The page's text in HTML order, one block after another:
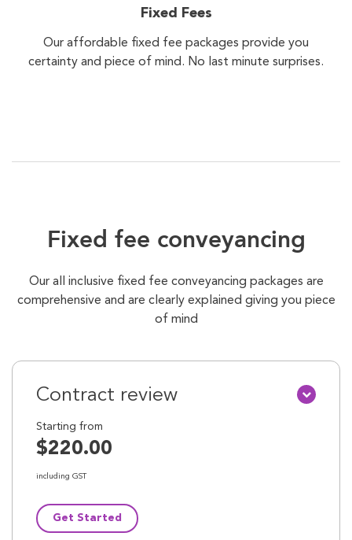
Fixed Fees
Our affordable fixed fee packages provide you
certainty and piece of mind. No last minute surprises.
Fixed fee conveyancing
Our all inclusive fixed fee conveyancing packages are
comprehensive and are clearly explained giving you piece
of mind
Contract review
Starting from
$220.00
including GST
Get Started